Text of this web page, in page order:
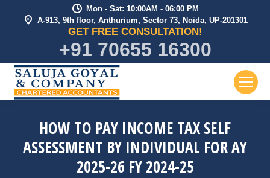
Mon - Sat: 10:00AM - 06:00 PM
A-913, 9th floor, Anthurium, Sector 73, Noida, UP-201301
GET FREE CONSULTATION!
+91 70655 16300
HOW TO PAY INCOME TAX SELF
ASSESSMENT BY INDIVIDUAL FOR AY
2025-26 FY 2024-25